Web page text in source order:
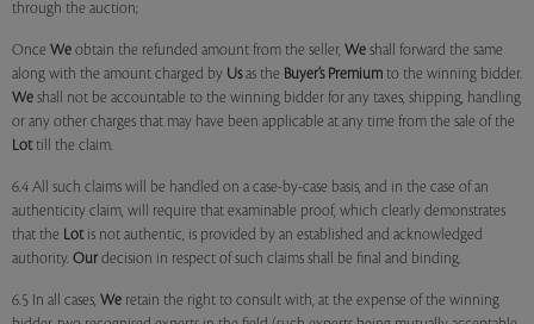
through the auction;
Once We obtain the refunded amount from the seller, We shall forward the same
along with the amount charged by Usas the Buyer’s Premium to the winning bidder.
We shall not be accountable to the winning bidder for any taxes, shipping, handling
or any other charges that may have been applicable at any time from the sale of the
Lottill the claim.
6.4 All such claims will be handled on a case-by-case basis, and in the case of an
authenticity claim, will require that examinable proof, which clearly demonstrates
that the Lotis not authentic, is provided by an established and acknowledged
authority. Our decision in respect of such claims shall be final and binding.
6.5 In all cases, We retain the right to consult with, at the expense of the winning